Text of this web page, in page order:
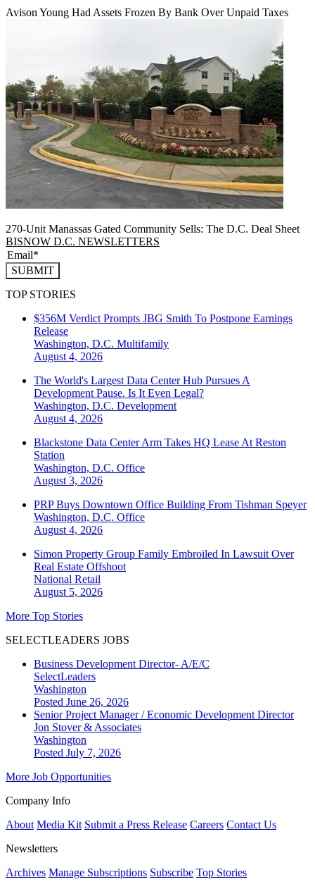
Avison Young Had Assets Frozen By Bank Over Unpaid Taxes
270-Unit Manassas Gated Community Sells: The D.C. Deal Sheet
BISNOW D.C. NEWSLETTERS
SUBMIT
TOP STORIES
$356M Verdict Prompts JBG Smith To Postpone Earnings
Release
Washington, D.C. Multifamily
August 4, 2026
The World's Largest Data Center Hub Pursues A
Development Pause. Is It Even Legal?
Washington, D.C. Development
August 4, 2026
Blackstone Data Center Arm Takes HQ Lease At Reston
Station
Washington, D.C. Office
August 3, 2026
PRP Buys Downtown Office Building From Tishman Speyer
Washington, D.C. Office
August 4, 2026
Simon Property Group Family Embroiled In Lawsuit Over
Real Estate Offshoot
National Retail
August 5, 2026
More Top Stories
SELECTLEADERS JOBS
Business Development Director- A/E/C
SelectLeaders
Washington
Posted June 26, 2026
Senior Project Manager / Economic Development Director
Jon Stover & Associates
Washington
Posted July 7, 2026
More Job Opportunities
Company Info
About Media Kit Submit a Press Release Careers Contact Us
Newsletters
Archives Manage Subscriptions Subscribe Top Stories